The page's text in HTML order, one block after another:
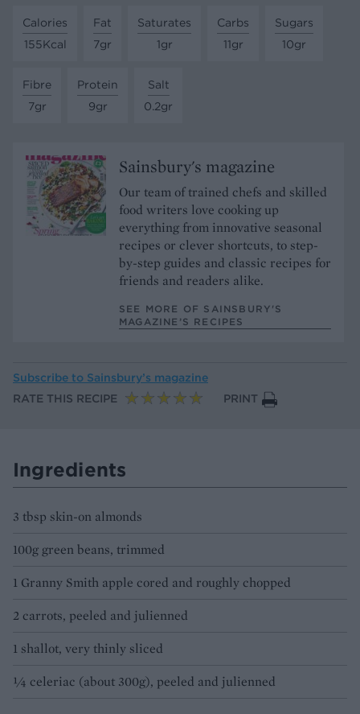
Calories
155Kcal
Fat
7gr
Saturates
1gr
Carbs
11gr
Sugars
10gr
Fibre
7gr
Protein
9gr
Salt
0.2gr
Sainsbury's magazine
Our team of trained chefs and skilled
food writers love cooking up
everything from innovative seasonal
recipes or clever shortcuts, to step-
by-step guides and classic recipes for
friends and readers alike.
SEE MORE OF SAINSBURY'S
MAGAZINE’S RECIPES
Subscribe to Sainsbury’s magazine
RATE THIS RECIPE
PRINT
Ingredients
3 tbsp skin-on almonds
100g green beans, trimmed
1 Granny Smith apple cored and roughly chopped
2 carrots, peeled and julienned
1 shallot, very thinly sliced
¼ celeriac (about 300g), peeled and julienned